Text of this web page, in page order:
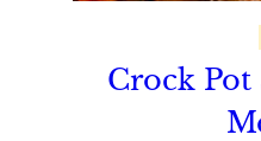
Crock Pot